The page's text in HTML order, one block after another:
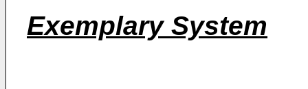
Exemplary System